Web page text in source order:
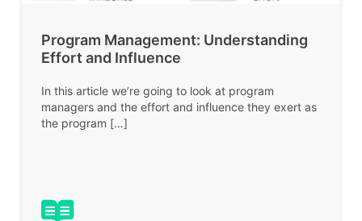
Program Management: Understanding
Effort and Influence
In this article we’re going to look at program
managers and the effort and influence they exert as
the program […]